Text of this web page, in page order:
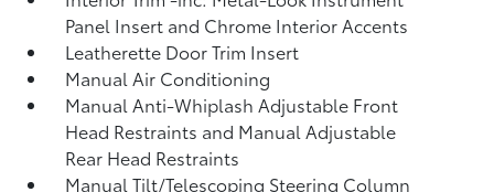
Panel Insert and Chrome Interior Accents
Leatherette Door Trim Insert
Manual Air Conditioning
Manual Anti-Whiplash Adjustable Front
Head Restraints and Manual Adjustable
Rear Head Restraints
Manual Tilt/Telescoping Steering Column